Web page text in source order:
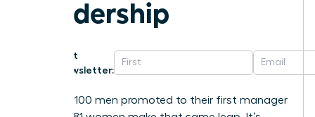
Leadership
Get
Newsletter:
For every 100 men promoted to their first manager